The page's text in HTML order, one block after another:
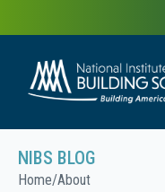
NIBS BLOG
Home/About